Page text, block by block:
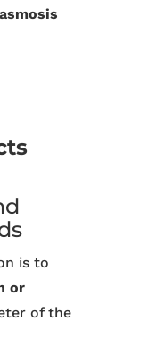
is to
or
of the